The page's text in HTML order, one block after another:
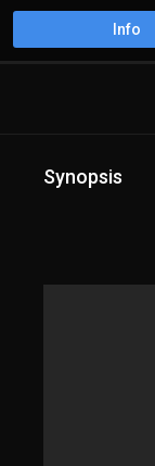
Info
Synopsis